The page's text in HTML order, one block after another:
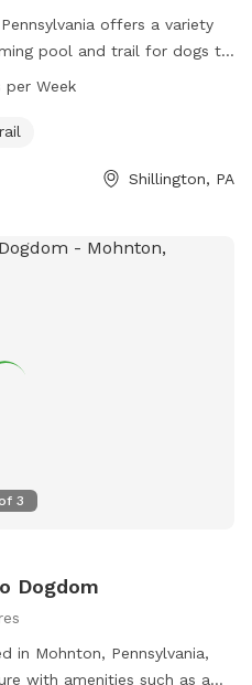
offers a variety
pool and trail for dogs to
from 7 AM to 6 PM and is
or contact
per Week
Shillington, PA
of 3
Dogdom
in Mohnton, Pennsylvania,
with amenities such as a